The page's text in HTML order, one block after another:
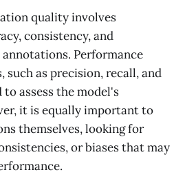
quality involves
consistency, and
Performance
such as precision, recall, and
to assess the model's
it is equally important to
themselves, looking for
or biases that may